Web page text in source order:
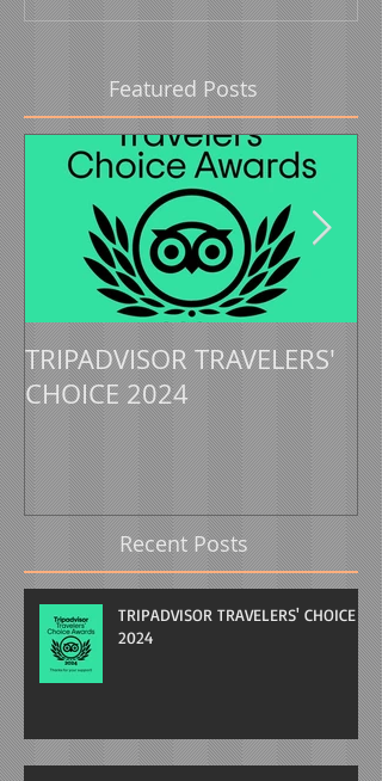
Featured Posts
TRIPADVISOR TRAVELERS'
CHOICE 2024
Recent Posts
TRIPADVISOR TRAVELERS' CHOICE
2024